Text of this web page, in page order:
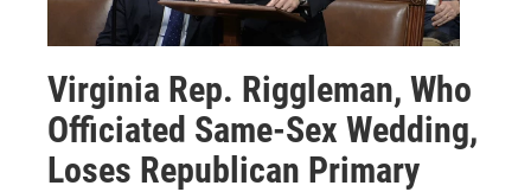
Virginia Rep. Riggleman, Who
Officiated Same-Sex Wedding,
Loses Republican Primary